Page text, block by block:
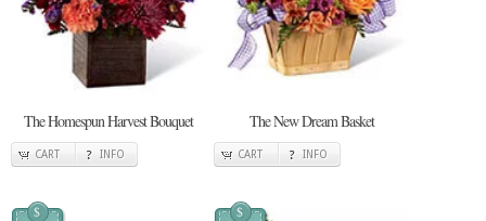
The Homespun Harvest Bouquet
CART INFO
The New Dream Basket
CART INFO
$ $